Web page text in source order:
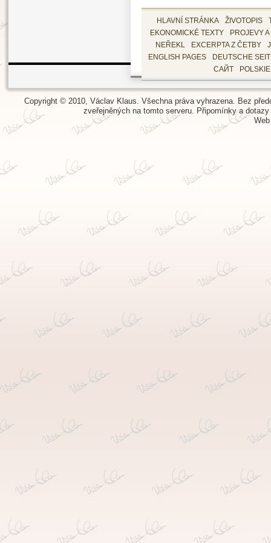
HLAVNÍ STRÁNKA ŽIVOTOPIS
EKONOMICKÉ TEXTY
PROJEVY
NEŘEKL
EXCERPTA Z ČETBY
ENGLISH PAGES
DEUTSCHE
САЙТ
Copyright © 2010, Václav Klaus. Všechna práva vyhrazena. Bez
zveřejněných na tomto serveru. Připomínky a